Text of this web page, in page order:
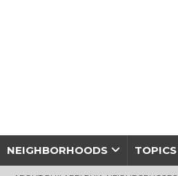
NEIGHBORHOODS TOPICS